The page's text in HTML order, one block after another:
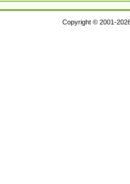
Copyright © 2001-